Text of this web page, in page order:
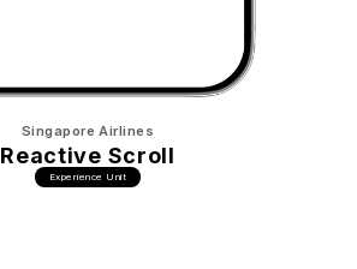
Singapore Airlines
Reactive Scroll
Experience Unit